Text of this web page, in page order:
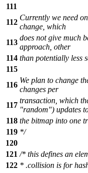
111
112
Currently we need
change, which
113
does not give much
approach, other
114 than potentially less
115
116
We plan to change
changes per
117
transaction, which
"random") updates
118 the bitmap into one
119 */
120
121 /* this defines an
122 * .collision is for